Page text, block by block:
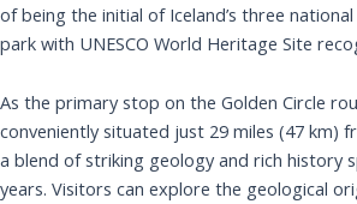
of being the initial of Iceland’s three
park with UNESCO World Heritage Site
As the primary stop on the Golden Circle
conveniently situated just 29 miles (47 km)
a blend of striking geology and rich history
years. Visitors can explore the geological